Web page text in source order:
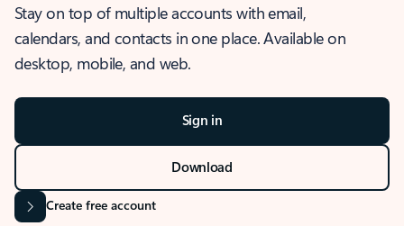
Stay on top of multiple accounts with email,
calendars, and contacts in one place. Available on
desktop, mobile, and web.
Sign in
Download
Create free account